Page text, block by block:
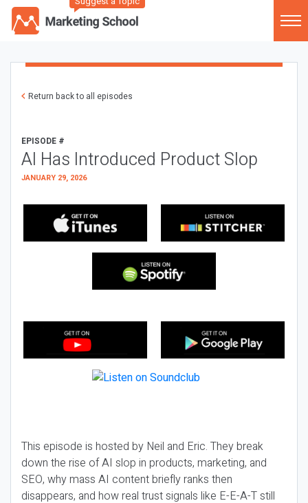
Return back to all episodes
EPISODE #
AI Has Introduced Product Slop
JANUARY 29, 2026
This episode is hosted by Neil and Eric. They break
down the rise of AI slop in products, marketing, and
SEO, why mass AI content briefly ranks then
disappears, and how real trust signals like E-E-A-T still